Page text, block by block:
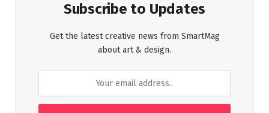
Subscribe to Updates
Get the latest creative news from SmartMag
about art & design.